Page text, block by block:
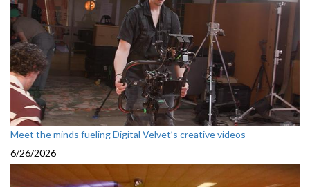
Meet the minds fueling Digital Velvet’s creative videos
6/26/2026